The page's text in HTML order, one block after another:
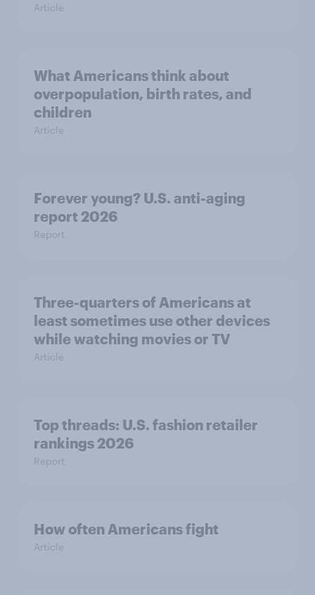
Article
What Americans think about
overpopulation, birth rates, and
children
Article
Forever young? U.S. anti-aging
report 2026
Report
Three-quarters of Americans at
least sometimes use other devices
while watching movies or TV
Article
Top threads: U.S. fashion retailer
rankings 2026
Report
How often Americans fight
Article